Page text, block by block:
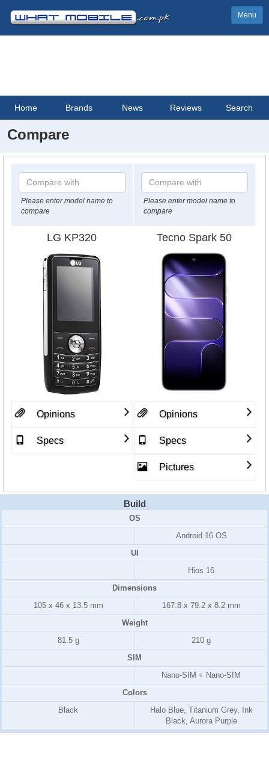
Menu
Home Brands News Reviews Search
Compare
Please enter model name to
compare
Please enter model name to
compare
LG KP320 Tecno Spark 50
Opinions
Specs
Opinions
Specs
Pictures
Build
OS
Android 16 OS
UI
Hios 16
Dimensions
105 x 46 x 13.5 mm
167.8 x 79.2 x 8.2 mm
Weight
81.5 g
210 g
SIM
Nano-SIM + Nano-SIM
Colors
Black
Halo Blue, Titanium Grey, Ink
Black, Aurora Purple